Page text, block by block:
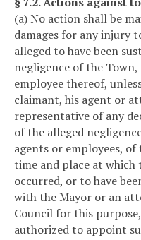
(a) No action shall be
damages for any injury
alleged to have been
negligence of the
employee thereof,
claimant, his agent or
representative of any
of the alleged
agents or employees,
time and place at which
occurred, or to have
with the Mayor or an
Council for this
authorized to appoint